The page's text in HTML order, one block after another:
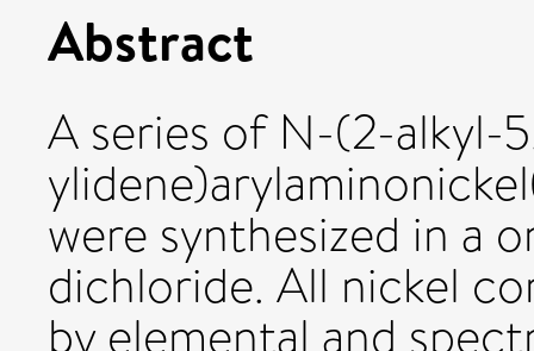
Abstract
A series of N-(2-alkyl-
were synthesized in a
dichloride. All nickel
by elemental and